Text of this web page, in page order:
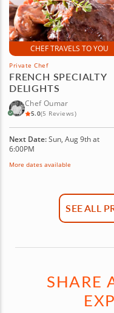
CHEF TRAVELS TO YOU
Private Chef
FRENCH SPECIALTY
DELIGHTS
Chef Oumar
5.0(5 Reviews)
Next Date:Sun, Aug 9th at
6:00PM
More dates available
SEE ALL
SHARE